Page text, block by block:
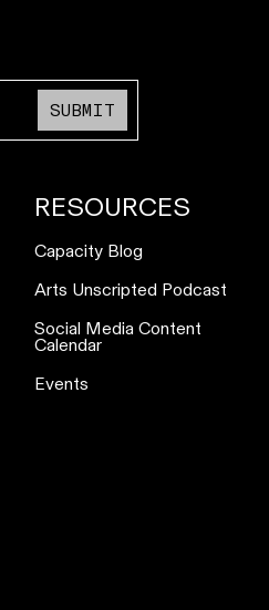
SUBMIT
RESOURCES
Capacity Blog
Arts Unscripted Podcast
Social Media Content
Calendar
Events